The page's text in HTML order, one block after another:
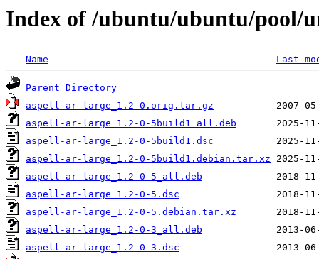
Index of /ubuntu/ubuntu/pool/
Name Last
Parent Directory
aspell-ar-large_1.2-0.orig.tar.gz
aspell-ar-large_1.2-0-5build1_all.deb
aspell-ar-large_1.2-0-5build1.dsc
aspell-ar-large_1.2-0-5build1.debian.tar.xz
aspell-ar-large_1.2-0-5_all.deb
aspell-ar-large_1.2-0-5.dsc
aspell-ar-large_1.2-0-5.debian.tar.xz
aspell-ar-large_1.2-0-3_all.deb
aspell-ar-large_1.2-0-3.dsc